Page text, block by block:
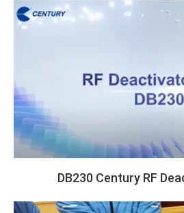
DB230 Century RF